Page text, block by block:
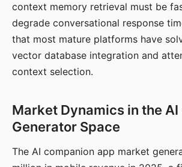
context memory retrieval must be
degrade conversational response
that most mature platforms have
vector database integration and
context selection.
Market Dynamics in the
Generator Space
The AI companion app market